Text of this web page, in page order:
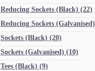
Reducing Sockets (Black) (22)
Reducing Sockets (Galvanised)
Sockets (Black) (20)
Sockets (Galvanised) (10)
Tees (Black) (9)